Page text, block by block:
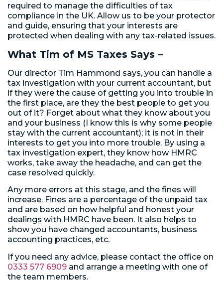
required to manage the difficulties of tax
compliance in the UK. Allow us to be your protector
and guide, ensuring that your interests are
protected when dealing with any tax-related issues.
What Tim of MS Taxes Says –
Our director Tim Hammond says, you can handle a
tax investigation with your current accountant, but
if they were the cause of getting you into trouble in
the first place, are they the best people to get you
out of it? Forget about what they know about you
and your business (I know this is why some people
stay with the current accountant); it is not in their
interests to get you into more trouble. By using a
tax investigation expert, they know how HMRC
works, take away the headache, and can get the
case resolved quickly.
Any more errors at this stage, and the fines will
increase. Fines are a percentage of the unpaid tax
and are based on how helpful and honest your
dealings with HMRC have been. It also helps to
show you have changed accountants, business
accounting practices, etc.
If you need any advice, please contact the office on
0333 577 6909 and arrange a meeting with one of
the team members.